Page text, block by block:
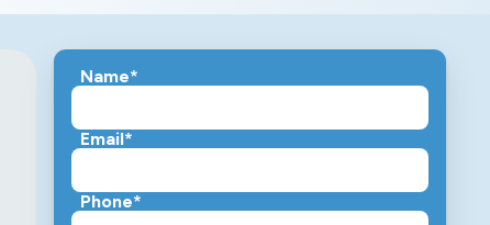
Name*
Email*
Phone*